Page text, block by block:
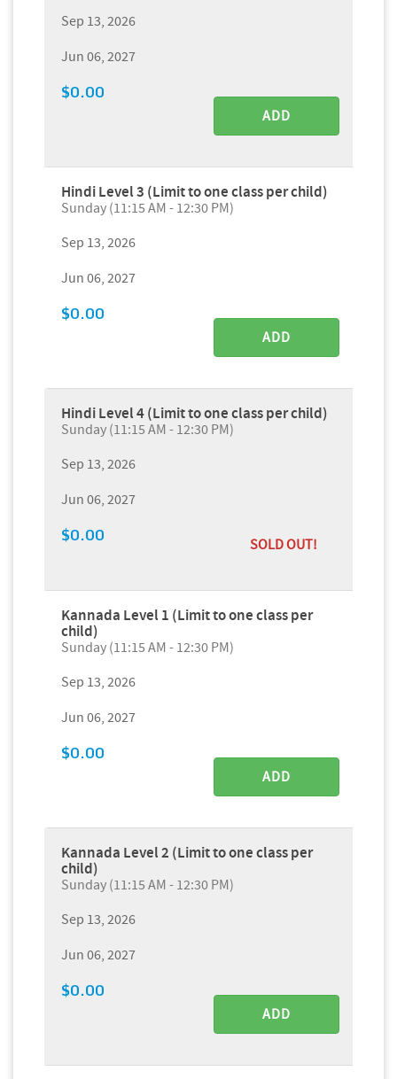
Sep 13, 2026
Jun 06, 2027
$0.00
ADD
Hindi Level 3 (Limit to one class per child)
Sunday (11:15 AM - 12:30 PM)
Sep 13, 2026
Jun 06, 2027
$0.00
ADD
Hindi Level 4 (Limit to one class per child)
Sunday (11:15 AM - 12:30 PM)
Sep 13, 2026
Jun 06, 2027
$0.00 SOLD OUT!
Kannada Level 1 (Limit to one class per
child)
Sunday (11:15 AM - 12:30 PM)
Sep 13, 2026
Jun 06, 2027
$0.00
ADD
Kannada Level 2 (Limit to one class per
child)
Sunday (11:15 AM - 12:30 PM)
Sep 13, 2026
Jun 06, 2027
$0.00
ADD